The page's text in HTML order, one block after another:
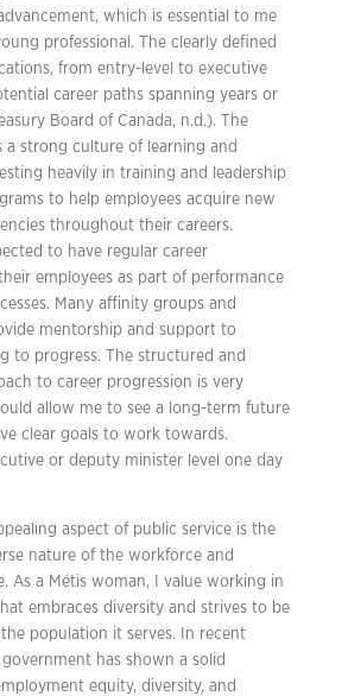
which is essential to me
professional. The clearly defined
from entry-level to executive
career paths spanning years or
Board of Canada, n.d.). The
a strong culture of learning and
heavily in training and leadership
to help employees acquire new
throughout their careers.
to have regular career
employees as part of performance
Many affinity groups and
mentorship and support to
to progress. The structured and
to career progression is very
allow me to see a long-term future
clear goals to work towards.
or deputy minister level one day
aspect of public service is the
nature of the workforce and
As a Métis woman, I value working in
embraces diversity and strives to be
population it serves. In recent
has shown a solid
equity, diversity, and